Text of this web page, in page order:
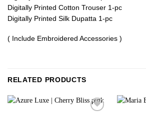
Digitally Printed Cotton Trouser 1-pc
Digitally Printed Silk Dupatta 1-pc
( Include Embroidered Accessories )
RELATED PRODUCTS